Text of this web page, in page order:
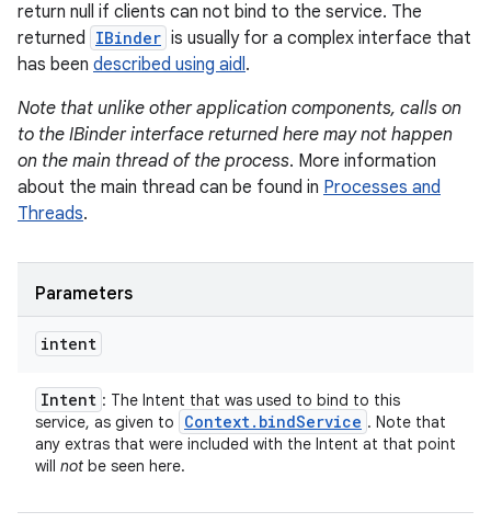
return null if clients can not bind to the service. The
returned IBinder is usually for a complex interface that
has been described using aidl.
Note that unlike other application components, calls on
to the IBinder interface returned here may not happen
on the main thread of the process. More information
about the main thread can be found in Processes and
Threads.
Parameters
intent
Intent : The Intent that was used to bind to this
service, as given to
Context. bindService . Note that
any extras that were included with the Intent at that point
will not be seen here.